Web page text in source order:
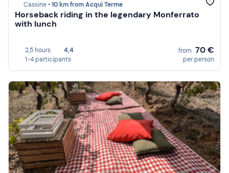
Cassine •10 km from Acqui Terme
Horseback riding in the legendary Monferrato
with lunch
2,5 hours
4,4
1-4 participants
from 70 €
per person